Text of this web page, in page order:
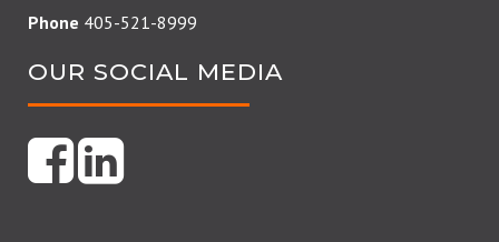
Phone 405-521-8999
OUR SOCIAL MEDIA